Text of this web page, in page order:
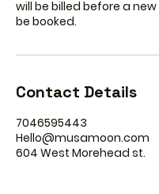
will be billed before a
be booked.
Contact Details
7046595443
Hello@musamoon.com
604 West Morehead st.